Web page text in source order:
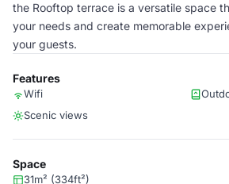
the Rooftop terrace is a versatile space
your needs and create memorable
your guests.
Features
Wifi
Scenic views
Space
31m² (334ft²)